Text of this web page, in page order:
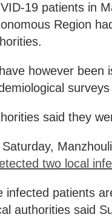
19 patients in
Region
however been
said they
two local
infected patients
authorities said